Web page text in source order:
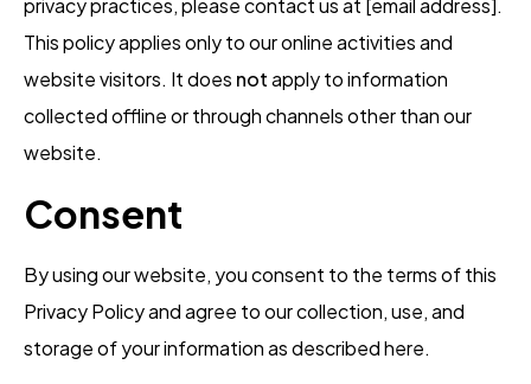
privacy practices, please contact us at [email address].
This policy applies only to our online activities and
website visitors. It does notapply to information
collected offline or through channels other than our
website.
Consent
By using our website, you consent to the terms of this
Privacy Policy and agree to our collection, use, and
storage of your information as described here.